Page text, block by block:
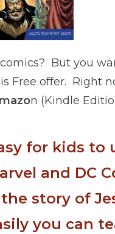
But you
Free offer. Right
n (Kindle
for kids to
and DC
story of
you can